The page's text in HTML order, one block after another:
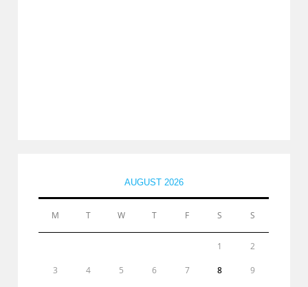
AUGUST 2026
M T W T F S S
1 2
3 4 5 6 7 8 9